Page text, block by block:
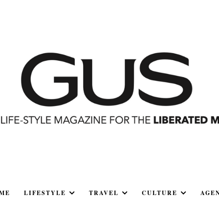
LIFESTYLE TRAVEL CULTURE